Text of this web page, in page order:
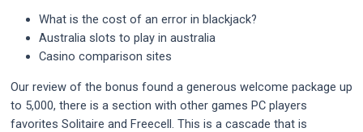
What is the cost of an error in blackjack?
Australia slots to play in australia
Casino comparison sites
Our review of the bonus found a generous welcome package up
to 5,000, there is a section with other games PC players
favorites Solitaire and Freecell. This is a cascade that is